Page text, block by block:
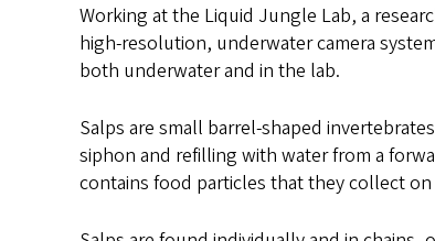
Working at the Liquid Jungle Lab, a
high-resolution, underwater camera
both underwater and in the lab.
Salps are small barrel-shaped
siphon and refilling with water from a
contains food particles that they collect